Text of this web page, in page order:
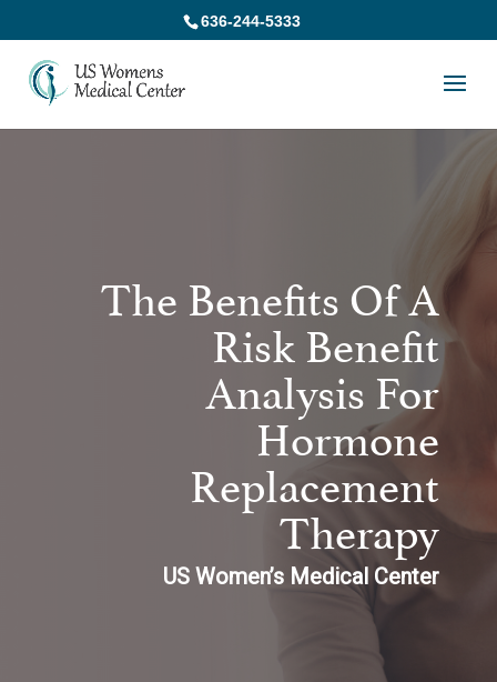
636-244-5333
The Benefits Of A
Risk Benefit
Analysis For
Hormone
Replacement
Therapy
US Women’s Medical Center